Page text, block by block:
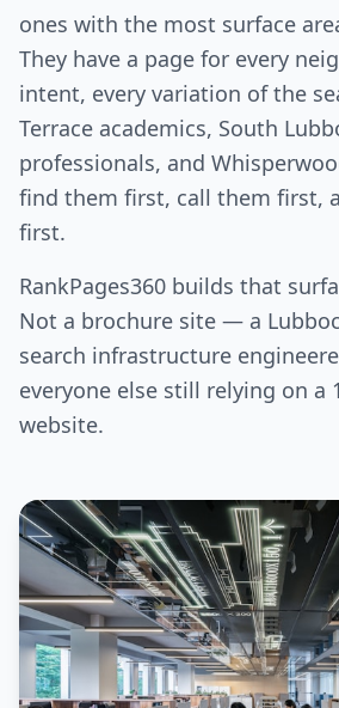
ones with the most surface
They have a page for every
intent, every variation of the
Terrace academics, South
professionals, and
find them first, call them first,
first.
RankPages360 builds that
Not a brochure site — a
search infrastructure
everyone else still relying on a
website.